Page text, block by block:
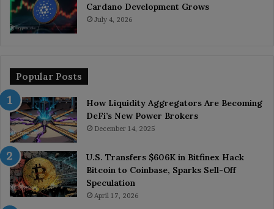
Cardano Development Grows
July 4, 2026
Popular Posts
How Liquidity Aggregators Are Becoming
DeFi’s New Power Brokers
December 14, 2025
U.S. Transfers $606K in Bitfinex Hack
Bitcoin to Coinbase, Sparks Sell-Off
Speculation
April 17, 2026